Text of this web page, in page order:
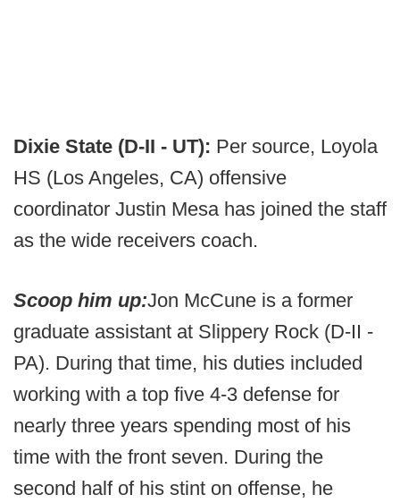
Dixie State (D-II - UT): Per source, Loyola
HS (Los Angeles, CA) offensive
coordinator Justin Mesa has joined the staff
as the wide receivers coach.
Scoop him up:Jon McCune is a former
graduate assistant at Slippery Rock (D-II -
PA). During that time, his duties included
working with a top five 4-3 defense for
nearly three years spending most of his
time with the front seven. During the
second half of his stint on offense, he